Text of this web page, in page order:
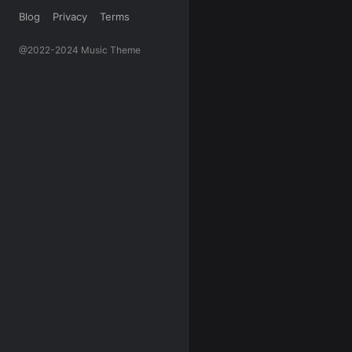
Blog Privacy Terms
@2022-2024 Music Theme